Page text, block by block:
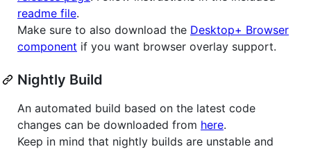
readme file.
Make sure to also download the Desktop+ Browser
component if you want browser overlay support.
Nightly Build
An automated build based on the latest code
changes can be downloaded from here.
Keep in mind that nightly builds are unstable and